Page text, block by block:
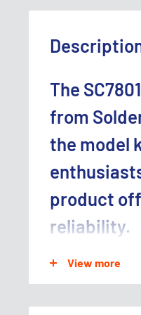
The
from
the model
product
reliability.
ideal for model
View more